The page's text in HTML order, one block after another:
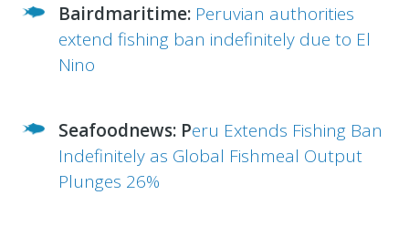
Bairdmaritime: Peruvian authorities
extend fishing ban indefinitely due to El
Nino
Seafoodnews: Peru Extends Fishing Ban
Indefinitely as Global Fishmeal Output
Plunges 26%